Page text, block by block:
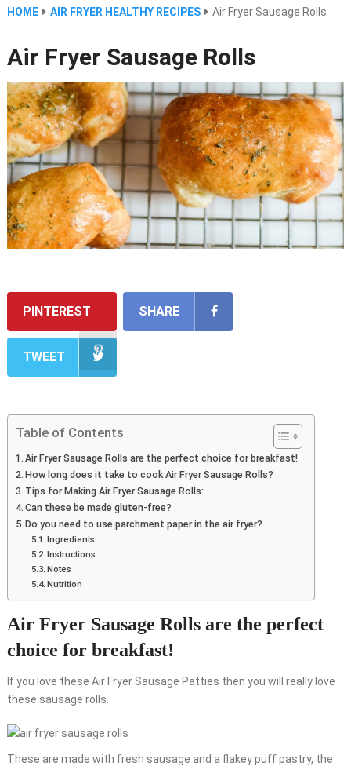
HOME AIR FRYER HEALTHY RECIPES Air Fryer Sausage Rolls
Air Fryer Sausage Rolls
PINTEREST SHARE
TWEET
Table of Contents
Air Fryer Sausage Rolls are the perfect choice for breakfast!
How long does it take to cook Air Fryer Sausage Rolls?
Tips for Making Air Fryer Sausage Rolls:
Can these be made gluten-free?
Do you need to use parchment paper in the air fryer?
Ingredients
Instructions
Notes
Nutrition
Air Fryer Sausage Rolls are the perfect
choice for breakfast!
If you love these Air Fryer Sausage Patties then you will really love
these sausage rolls.
These are made with fresh sausage and a flakey puff pastry, the